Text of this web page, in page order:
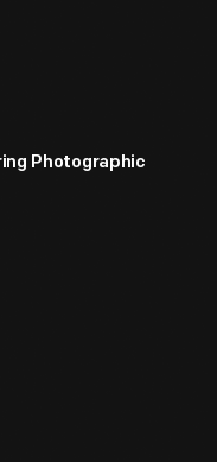
Photographic